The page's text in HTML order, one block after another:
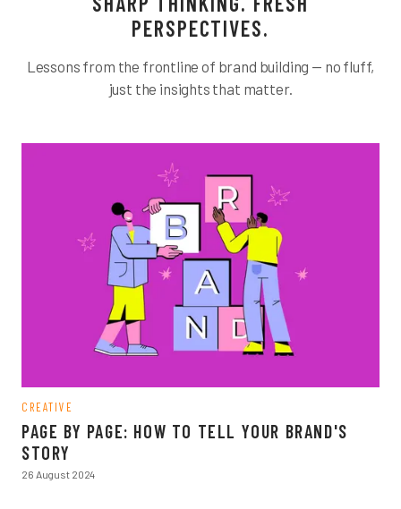
PERSPECTIVES.
Lessons from the frontline of brand building — no fluff,
just the insights that matter.
CREATIVE
PAGE BY PAGE: HOW TO TELL YOUR BRAND'S
STORY
26 August 2024